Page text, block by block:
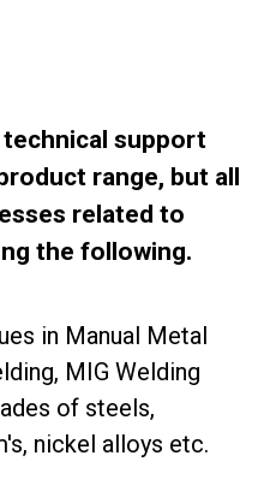
support
range, but all
related to
the following.
in Manual Metal
MIG Welding
of steels,
nickel alloys etc.